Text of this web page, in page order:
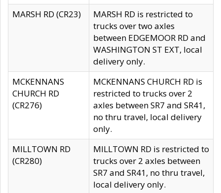
MARSH RD (CR23)
MARSH RD is restricted to
trucks over two axles
between EDGEMOOR RD and
WASHINGTON ST EXT, local
delivery only.
MCKENNANS
CHURCH RD
(CR276)
MCKENNANS CHURCH RD is
restricted to trucks over 2
axles between SR7 and SR41,
no thru travel, local delivery
only.
MILLTOWN RD
(CR280)
MILLTOWN RD is restricted to
trucks over 2 axles between
SR7 and SR41, no thru travel,
local delivery only.